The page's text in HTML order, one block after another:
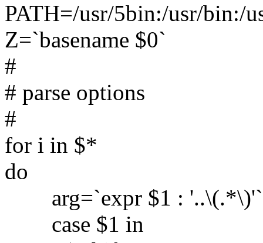
PATH=/usr/5bin:/usr/bin:/
Z=`basename $0`
#
# parse options
#
for i in $*
do
arg=`expr $1 : '..\(.*\)'`
case $1 in